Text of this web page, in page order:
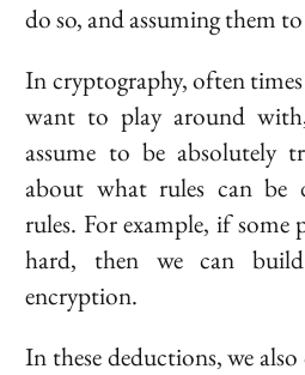
do so, and assuming them
In cryptography, often times
want to play around
assume to be absolutely
about what rules can be
rules. For example, if some
hard, then we can
encryption.
In these deductions, we